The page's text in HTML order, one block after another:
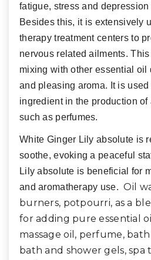
fatigue, stress and
Besides this, it is extensively
therapy treatment centers to
nervous related ailments.
mixing with other essential oil
and pleasing aroma. It is
ingredient in the production of
such as perfumes.
White Ginger Lily absolute is
soothe, evoking a peaceful
Lily absolute is beneficial for
and aromatherapy use. Oil
burners, potpourri, as a
for adding pure essential
massage oil, perfume,
bath and shower gels, spa